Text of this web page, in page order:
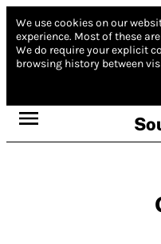
We use cookies on our
experience. Most of these
We do require your explicit
browsing history between